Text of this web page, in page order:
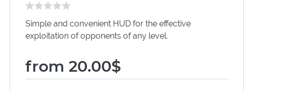
Simple and convenient HUD for the effective
exploitation of opponents of any level.
from 20.00$